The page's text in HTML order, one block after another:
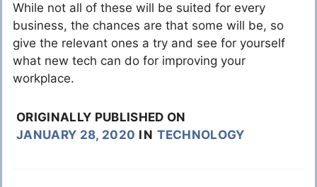
While not all of these will be suited for every
business, the chances are that some will be, so
give the relevant ones a try and see for yourself
what new tech can do for improving your
workplace.
ORIGINALLY PUBLISHED ON
JANUARY 28, 2020 IN TECHNOLOGY